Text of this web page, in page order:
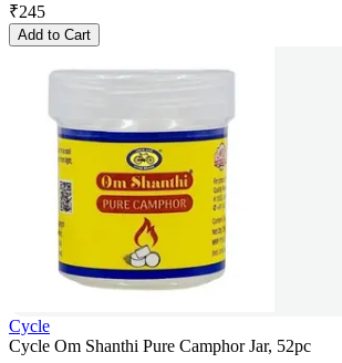
₹245
Add to Cart
Cycle
Cycle Om Shanthi Pure Camphor Jar, 52pc